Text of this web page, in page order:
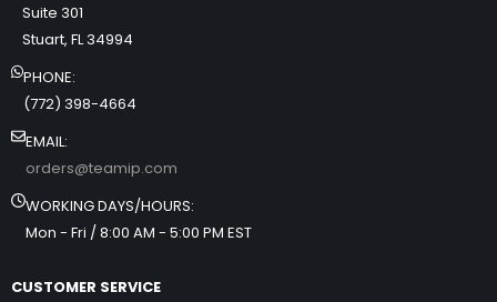
Suite 301
Stuart, FL 34994
PHONE:
(772) 398-4664
EMAIL:
orders@teamip.com
WORKING DAYS/HOURS:
Mon - Fri / 8:00 AM - 5:00 PM EST
CUSTOMER SERVICE